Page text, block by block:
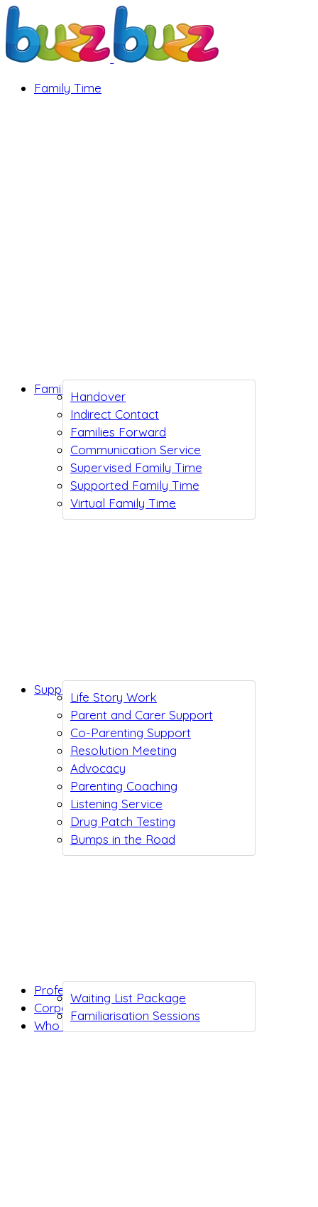
Family Time
Handover
Indirect Contact
Families Forward
Communication Service
Supervised Family Time
Supported Family Time
Virtual Family Time
Family Support
Life Story Work
Parent and Carer Support
Co-Parenting Support
Resolution Meeting
Advocacy
Parenting Coaching
Listening Service
Drug Patch Testing
Bumps in the Road
Support While You Wait
Waiting List Package
Familiarisation Sessions
Professionals
Corporates
Who we are